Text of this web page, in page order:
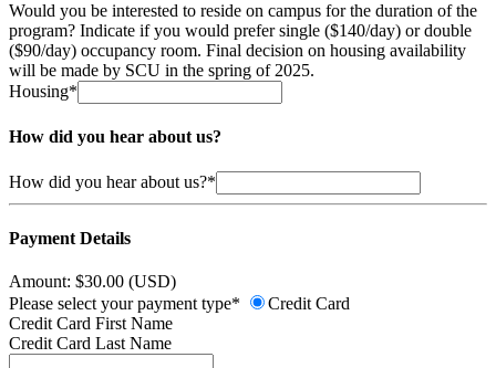
Would you be interested to reside on campus for the duration of the
program? Indicate if you would prefer single ($140/day) or double
($90/day) occupancy room. Final decision on housing availability
will be made by SCU in the spring of 2025.
Housing*
How did you hear about us?
How did you hear about us?*
Payment Details
Amount: $30.00 (USD)
Please select your payment type*
Credit Card
Credit Card First Name
Credit Card Last Name